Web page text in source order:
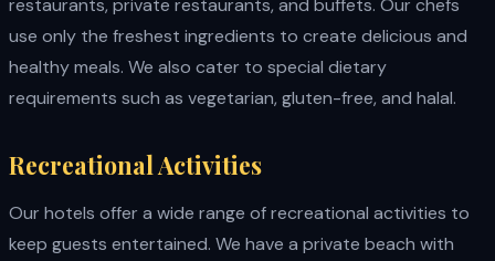
restaurants, private restaurants, and buffets. Our chefs
use only the freshest ingredients to create delicious and
healthy meals. We also cater to special dietary
requirements such as vegetarian, gluten-free, and halal.
Recreational Activities
Our hotels offer a wide range of recreational activities to
keep guests entertained. We have a private beach with